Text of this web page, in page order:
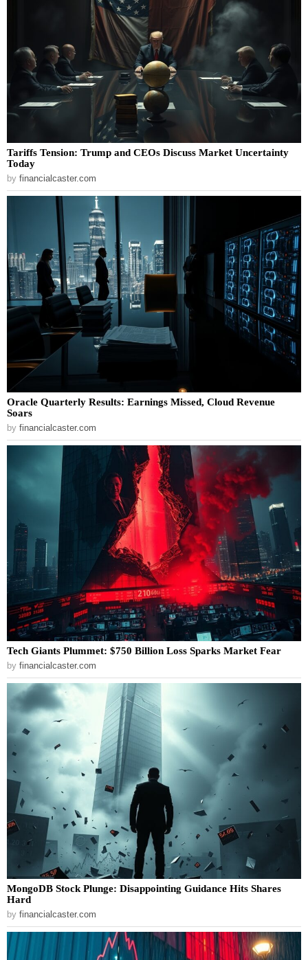
Tariffs Tension: Trump and CEOs Discuss Market Uncertainty
Today
by financialcaster.com
Oracle Quarterly Results: Earnings Missed, Cloud Revenue
Soars
by financialcaster.com
Tech Giants Plummet: $750 Billion Loss Sparks Market Fear
by financialcaster.com
MongoDB Stock Plunge: Disappointing Guidance Hits Shares
Hard
by financialcaster.com